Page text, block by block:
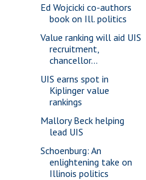
Ed Wojcicki co-authors
book on Ill. politics
Value ranking will aid UIS
recruitment,
chancellor...
UIS earns spot in
Kiplinger value
rankings
Mallory Beck helping
lead UIS
Schoenburg: An
enlightening take on
Illinois politics